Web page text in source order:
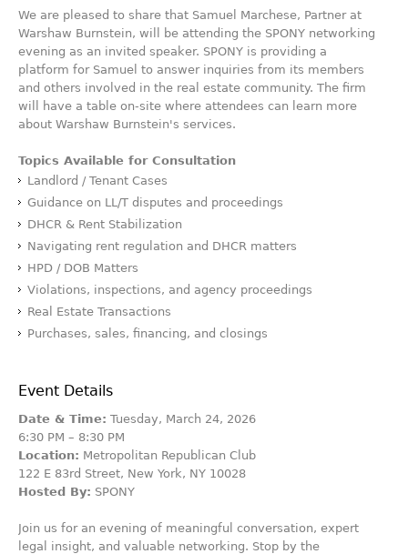
We are pleased to share that Samuel Marchese, Partner at
Warshaw Burnstein, will be attending the SPONY networking
evening as an invited speaker. SPONY is providing a
platform for Samuel to answer inquiries from its members
and others involved in the real estate community. The firm
will have a table on-site where attendees can learn more
about Warshaw Burnstein's services.
Topics Available for Consultation
Landlord / Tenant Cases
Guidance on LL/T disputes and proceedings
DHCR & Rent Stabilization
Navigating rent regulation and DHCR matters
HPD / DOB Matters
Violations, inspections, and agency proceedings
Real Estate Transactions
Purchases, sales, financing, and closings
Event Details
Date & Time: Tuesday, March 24, 2026
6:30 PM – 8:30 PM
Location: Metropolitan Republican Club
122 E 83rd Street, New York, NY 10028
Hosted By: SPONY
Join us for an evening of meaningful conversation, expert
legal insight, and valuable networking. Stop by the